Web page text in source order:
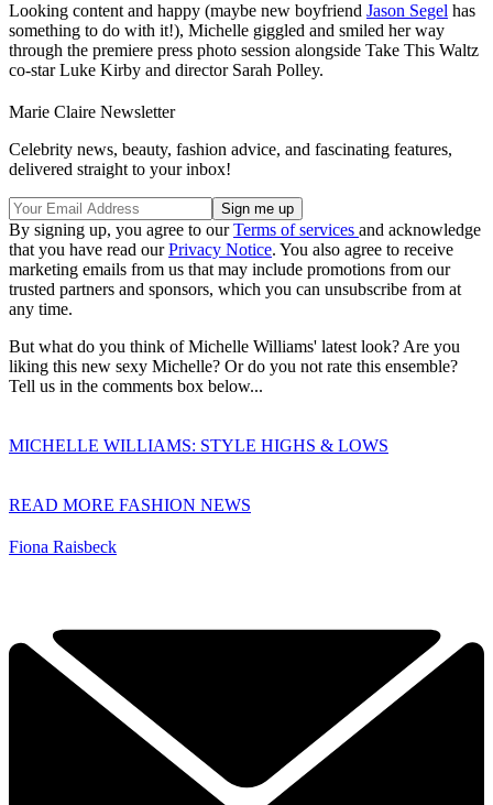
Looking content and happy (maybe new boyfriend Jason Segel has
something to do with it!), Michelle giggled and smiled her way
through the premiere press photo session alongside Take This Waltz
co-star Luke Kirby and director Sarah Polley.
Marie Claire Newsletter
Celebrity news, beauty, fashion advice, and fascinating features,
delivered straight to your inbox!
By signing up, you agree to ourTerms of services and acknowledge
that you have read ourPrivacy Notice. You also agree to receive
marketing emails from us that may include promotions from our
trusted partners and sponsors, which you can unsubscribe from at
any time.
But what do you think of Michelle Williams' latest look? Are you
liking this new sexy Michelle? Or do you not rate this ensemble?
Tell us in the comments box below...
MICHELLE WILLIAMS: STYLE HIGHS & LOWS
READ MORE FASHION NEWS
Fiona Raisbeck